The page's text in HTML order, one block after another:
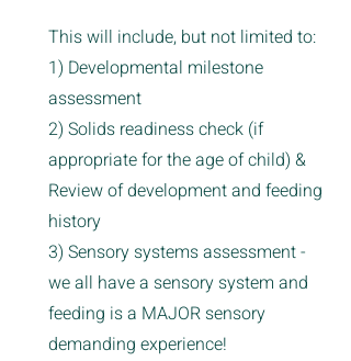
This will include, but not limited to:
1) Developmental milestone
assessment
2) Solids readiness check (if
appropriate for the age of child) &
Review of development and feeding
history
3) Sensory systems assessment -
we all have a sensory system and
feeding is a MAJOR sensory
demanding experience!